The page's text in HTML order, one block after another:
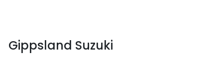
Gippsland Suzuki